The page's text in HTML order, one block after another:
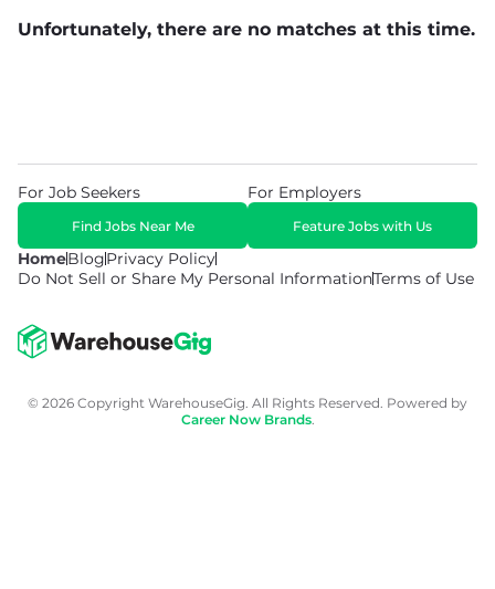
Unfortunately, there are no matches at this time.
HomeBlogPrivacy Policy
Do Not Sell or Share My Personal InformationTerms of Use
For Job Seekers
Find Jobs Near Me
For Employers
Feature Jobs with Us
© 2026 Copyright WarehouseGig. All Rights Reserved. Powered by
Career Now Brands.